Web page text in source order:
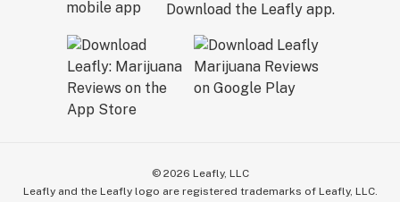
Download the Leafly app.
© 2026 Leafly, LLC
Leafly and the Leafly logo are registered trademarks of Leafly, LLC.